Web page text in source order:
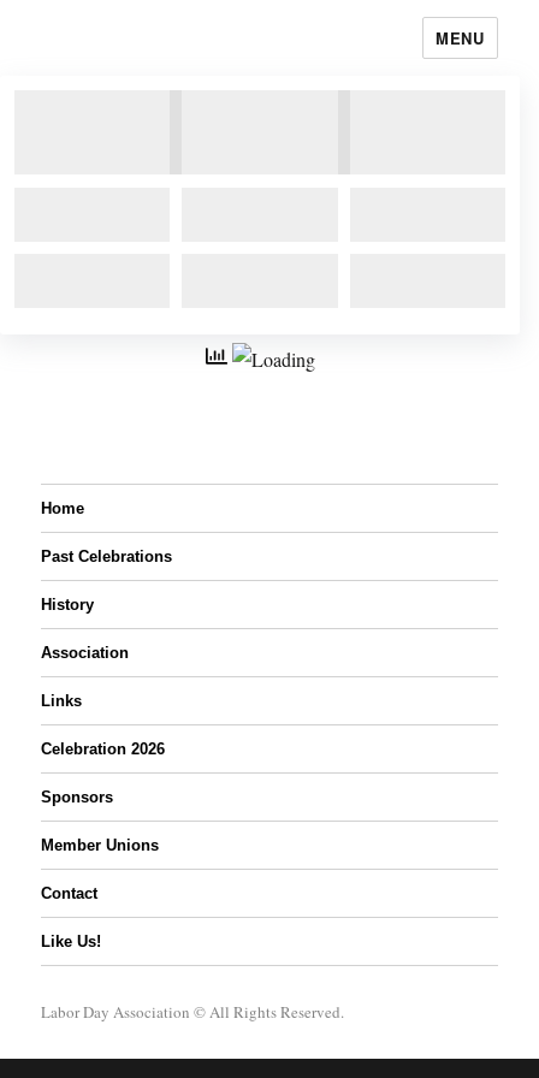
MENU
Home
Past Celebrations
History
Association
Links
Celebration 2026
Sponsors
Member Unions
Contact
Like Us!
Labor Day Association © All Rights Reserved.